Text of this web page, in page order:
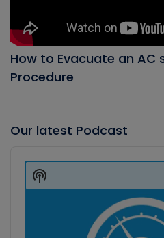
How to Evacuate an AC
Procedure
Our latest Podcast
Player
Show
Podcast